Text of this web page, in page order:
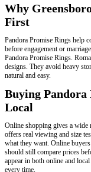
Why
First
Pandora Promise Rings help
before engagement or
Pandora Promise Rings.
designs. They avoid heavy
natural and easy.
Buying Pandora
Local
Online shopping gives a wide
offers real viewing and size
what they want. Online
should still compare prices
appear in both online and
every time.